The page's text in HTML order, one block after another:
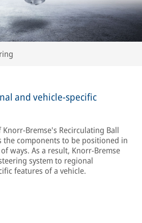
and vehicle-specific
Bremse's Recirculating Ball
the components to be positioned in
ways. As a result, Knorr-Bremse
system to regional
features of a vehicle.